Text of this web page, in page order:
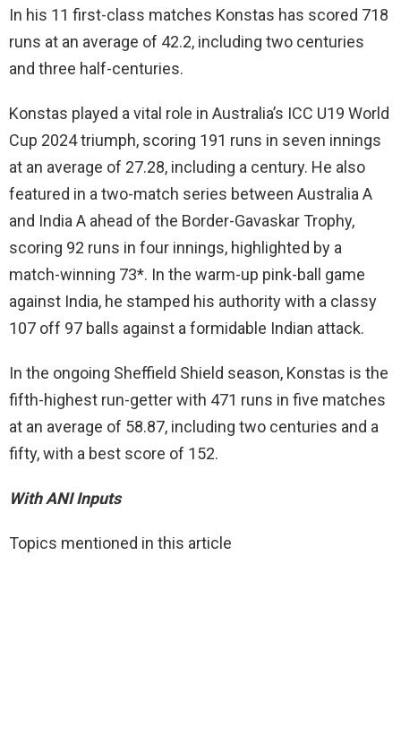
In his 11 first-class matches Konstas has scored 718
runs at an average of 42.2, including two centuries
and three half-centuries.
Konstas played a vital role in Australia’s ICC U19 World
Cup 2024 triumph, scoring 191 runs in seven innings
at an average of 27.28, including a century. He also
featured in a two-match series between Australia A
and India A ahead of the Border-Gavaskar Trophy,
scoring 92 runs in four innings, highlighted by a
match-winning 73*. In the warm-up pink-ball game
against India, he stamped his authority with a classy
107 off 97 balls against a formidable Indian attack.
In the ongoing Sheffield Shield season, Konstas is the
fifth-highest run-getter with 471 runs in five matches
at an average of 58.87, including two centuries and a
fifty, with a best score of 152.
With ANI Inputs
Topics mentioned in this article